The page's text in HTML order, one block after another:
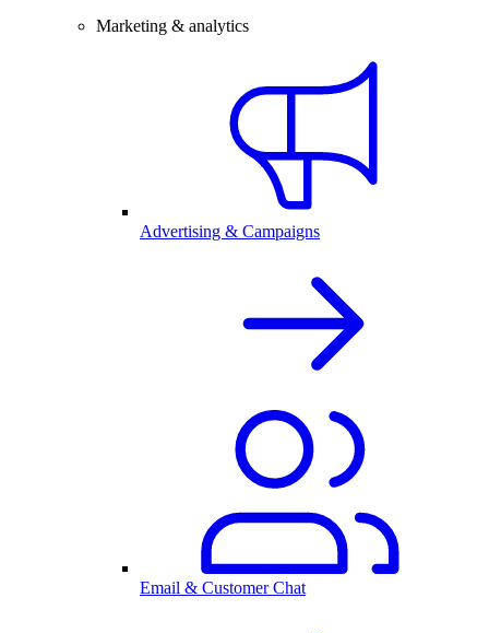
Marketing & analytics
Advertising & Campaigns
Email & Customer Chat